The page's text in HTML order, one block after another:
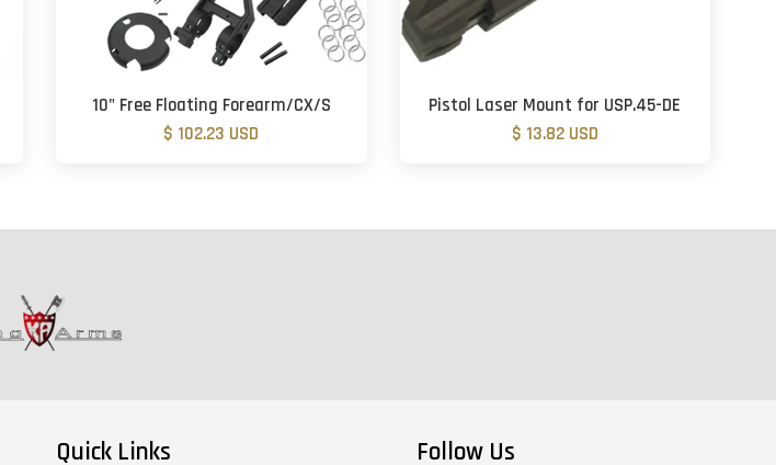
10" Free Floating Forearm/CX/S
$ 102.23 USD
Pistol Laser Mount for USP.45-DE
$ 13.82 USD
Quick Links Follow Us